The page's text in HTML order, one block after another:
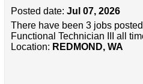
Posted date: Jul 07, 2026
There have been 3 jobs
Functional Technician III all
Location: REDMOND, WA